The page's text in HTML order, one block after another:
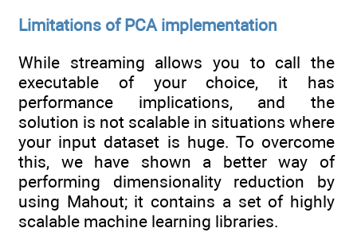
Limitations of PCA implementation
While streaming allows you to call the
executable of your choice, it has
performance implications, and the
solution is not scalable in situations where
your input dataset is huge. To overcome
this, we have shown a better way of
performing dimensionality reduction by
using Mahout; it contains a set of highly
scalable machine learning libraries.